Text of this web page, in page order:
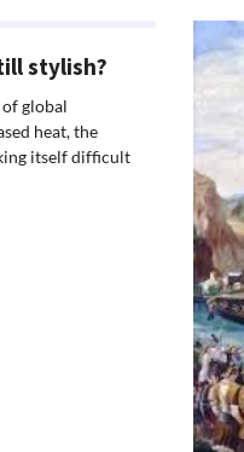
stylish?
global
heat, the
itself difficult